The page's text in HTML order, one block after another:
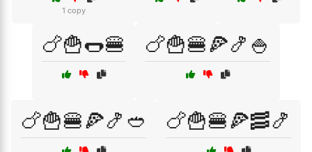
1 copy
🍗🍟🌭🍔 🍗🍟🍔🍕🍤🍚
🍗🍟🍔🍕🍤🥙 🍗🍟🍔🍕🥓🍤